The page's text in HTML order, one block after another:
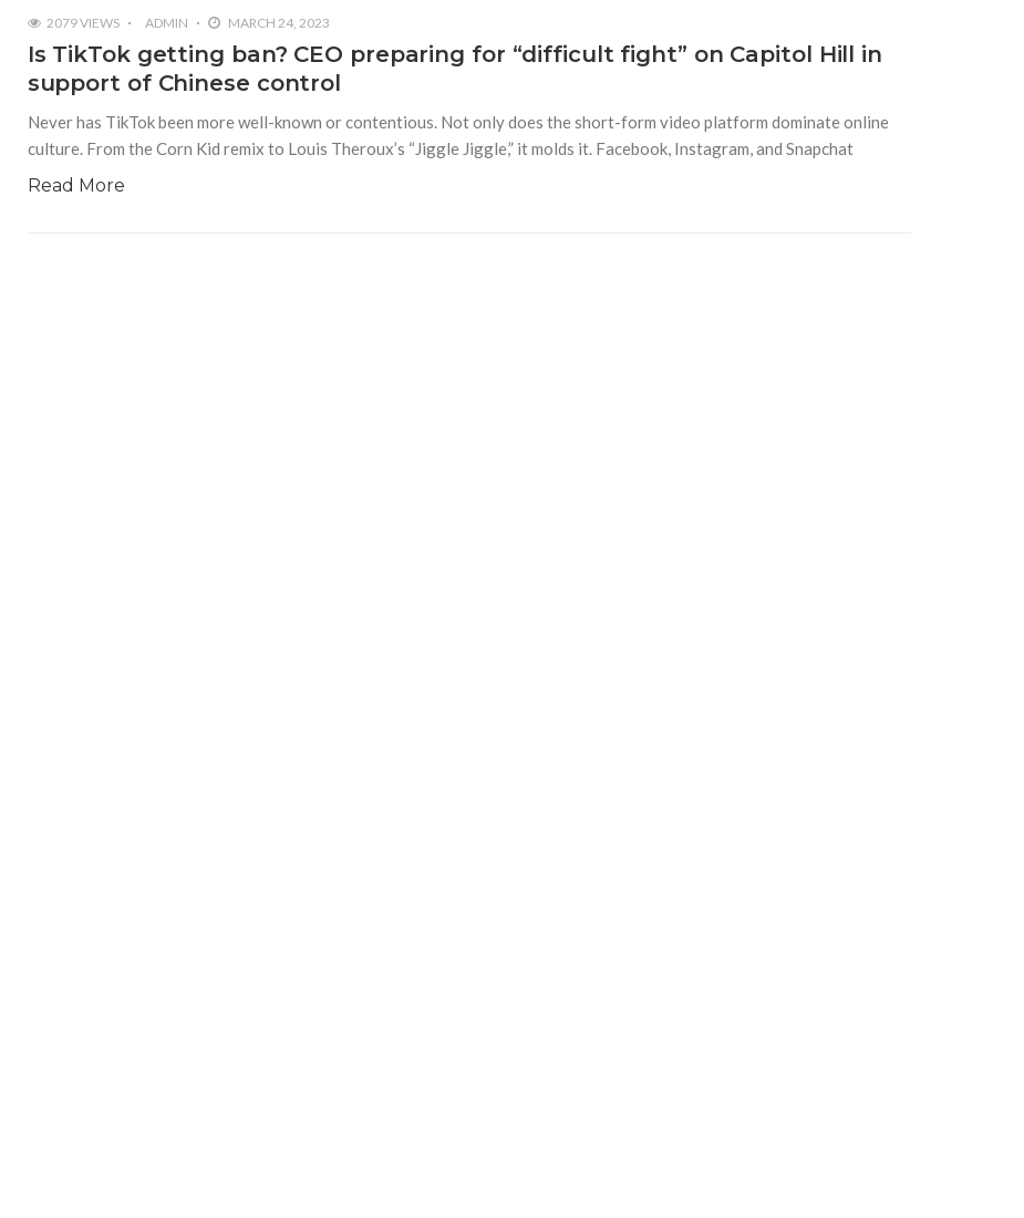
2079 VIEWS ADMIN MARCH 24, 2023
Is TikTok getting ban? CEO preparing for “difficult fight” on Capitol Hill in
support of Chinese control
Never has TikTok been more well-known or contentious. Not only does the short-form video platform dominate online
culture. From the Corn Kid remix to Louis Theroux’s “Jiggle Jiggle,” it molds it. Facebook, Instagram, and Snapchat
Read More